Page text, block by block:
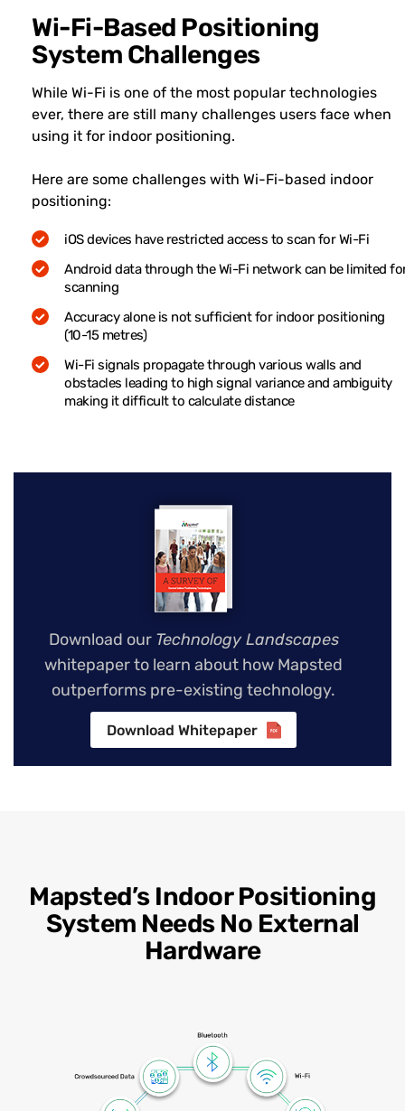
Wi-Fi-Based Positioning
System Challenges
While Wi-Fi is one of the most popular technologies
ever, there are still many challenges users face when
using it for indoor positioning.
Here are some challenges with Wi-Fi-based indoor
positioning:
iOS devices have restricted access to scan for Wi-Fi
Android data through the Wi-Fi network can be limited
scanning
Accuracy alone is not sufficient for indoor positioning
(10-15 metres)
Wi-Fi signals propagate through various walls and
obstacles leading to high signal variance and ambiguity
making it difficult to calculate distance
Download our Technology Landscapes
whitepaper to learn about how Mapsted
outperforms pre-existing technology.
Download Whitepaper
Mapsted’s Indoor Positioning
System Needs No External
Hardware